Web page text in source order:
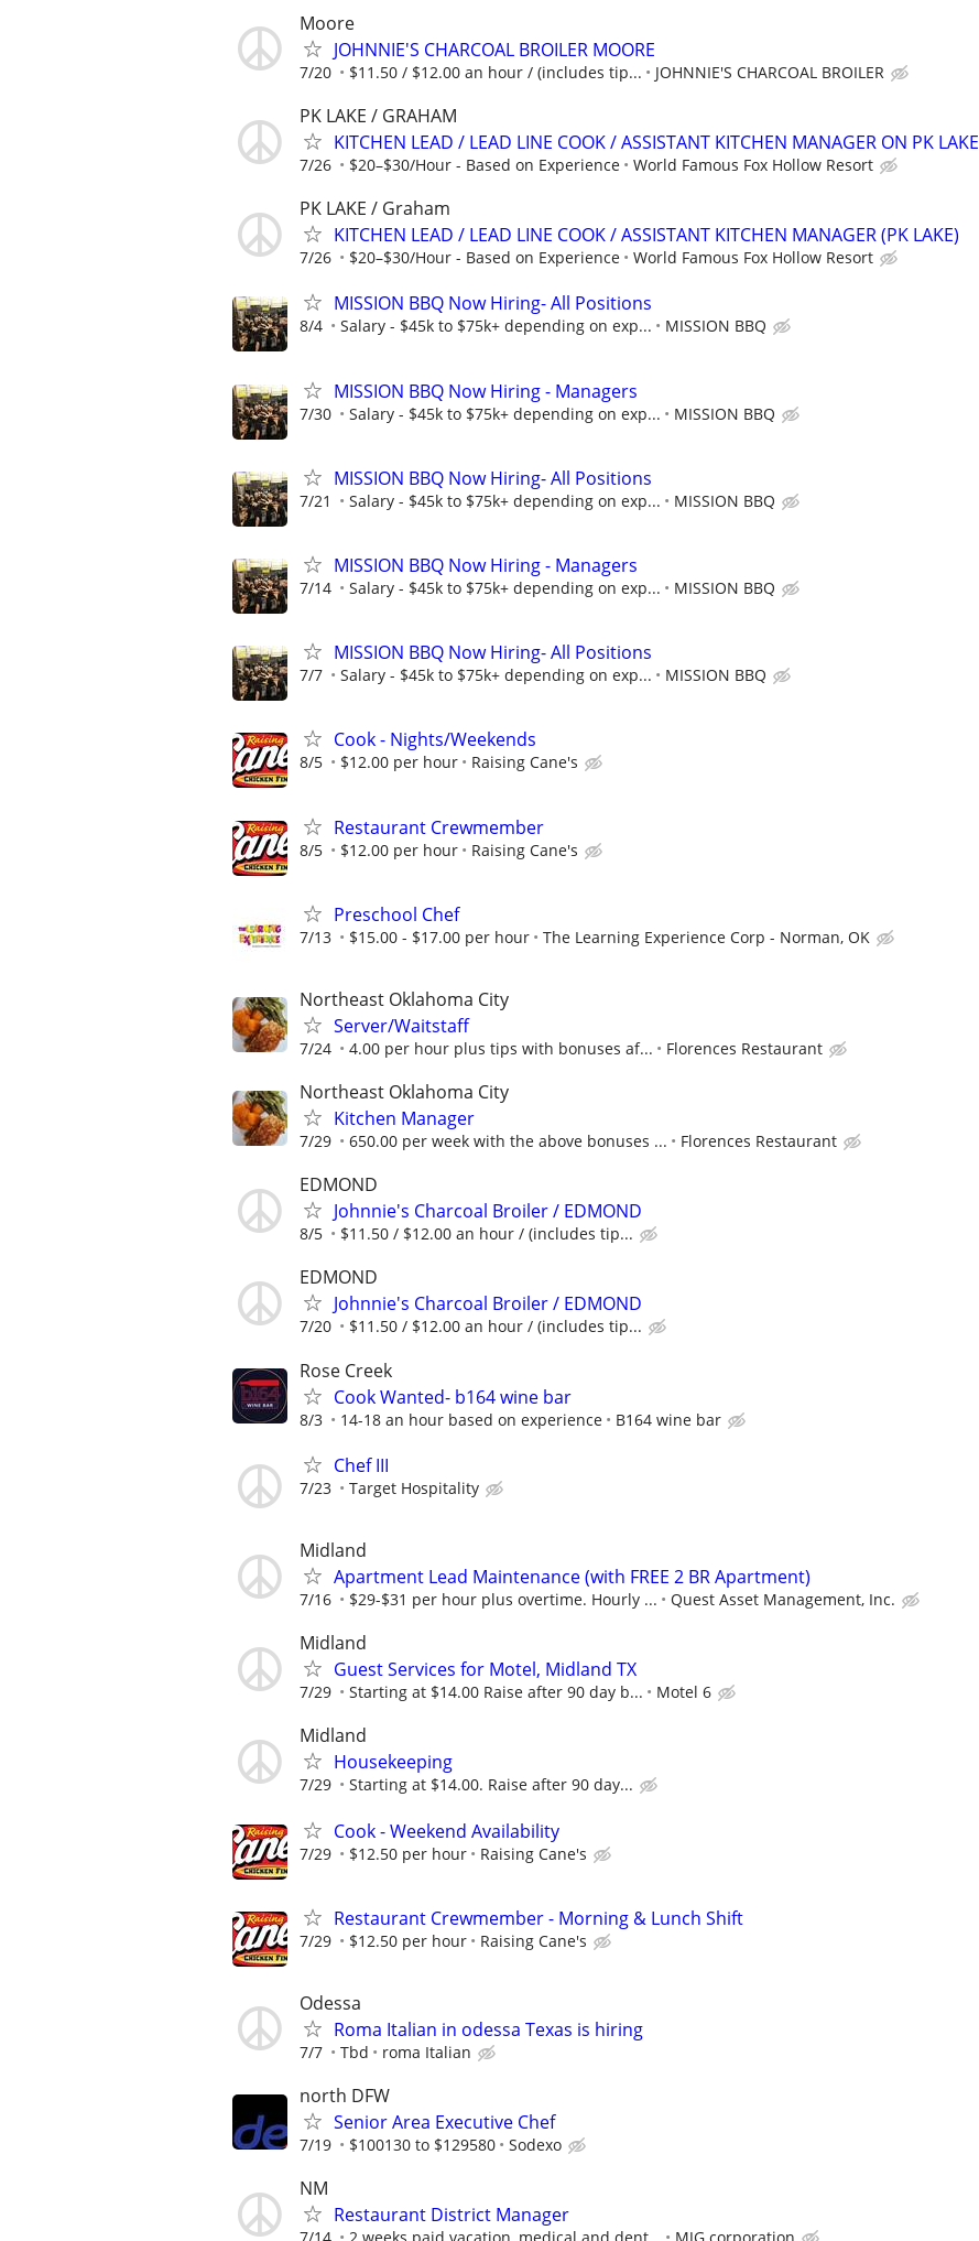
Moore
JOHNNIE'S CHARCOAL BROILER MOORE
7/20 $11.50 / $12.00 an hour / (includes tip... JOHNNIE'S CHARCOAL BROILER
PK LAKE / GRAHAM
KITCHEN LEAD / LEAD LINE COOK / ASSISTANT KITCHEN MANAGER ON PK LAKE
7/26 $20–$30/Hour - Based on Experience World Famous Fox Hollow Resort
PK LAKE / Graham
KITCHEN LEAD / LEAD LINE COOK / ASSISTANT KITCHEN MANAGER (PK LAKE)
7/26 $20–$30/Hour - Based on Experience World Famous Fox Hollow Resort
MISSION BBQ Now Hiring- All Positions
8/4 Salary - $45k to $75k+ depending on exp... MISSION BBQ
MISSION BBQ Now Hiring - Managers
7/30 Salary - $45k to $75k+ depending on exp... MISSION BBQ
MISSION BBQ Now Hiring- All Positions
7/21 Salary - $45k to $75k+ depending on exp... MISSION BBQ
MISSION BBQ Now Hiring - Managers
7/14 Salary - $45k to $75k+ depending on exp... MISSION BBQ
MISSION BBQ Now Hiring- All Positions
7/7 Salary - $45k to $75k+ depending on exp... MISSION BBQ
Cook - Nights/Weekends
8/5 $12.00 per hour Raising Cane's
Restaurant Crewmember
8/5 $12.00 per hour Raising Cane's
Preschool Chef
7/13 $15.00 - $17.00 per hour The Learning Experience Corp - Norman, OK
Northeast Oklahoma City
Server/Waitstaff
7/24 4.00 per hour plus tips with bonuses af... Florences Restaurant
Northeast Oklahoma City
Kitchen Manager
7/29 650.00 per week with the above bonuses ... Florences Restaurant
EDMOND
Johnnie's Charcoal Broiler / EDMOND
8/5 $11.50 / $12.00 an hour / (includes tip...
EDMOND
Johnnie's Charcoal Broiler / EDMOND
7/20 $11.50 / $12.00 an hour / (includes tip...
Rose Creek
Cook Wanted- b164 wine bar
8/3 14-18 an hour based on experience B164 wine bar
Chef III
7/23 Target Hospitality
Midland
Apartment Lead Maintenance (with FREE 2 BR Apartment)
7/16 $29-$31 per hour plus overtime. Hourly ... Quest Asset Management, Inc.
Midland
Guest Services for Motel, Midland TX
7/29 Starting at $14.00 Raise after 90 day b... Motel 6
Midland
Housekeeping
7/29 Starting at $14.00. Raise after 90 day...
Cook - Weekend Availability
7/29 $12.50 per hour Raising Cane's
Restaurant Crewmember - Morning & Lunch Shift
7/29 $12.50 per hour Raising Cane's
Odessa
Roma Italian in odessa Texas is hiring
7/7 Tbd roma Italian
north DFW
Senior Area Executive Chef
7/19 $100130 to $129580 Sodexo
NM
Restaurant District Manager